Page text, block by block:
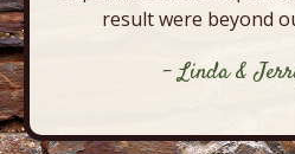
result were beyond
- Linda &